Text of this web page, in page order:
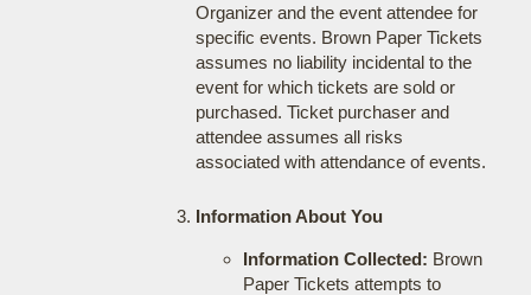
Organizer and the event attendee for
specific events. Brown Paper Tickets
assumes no liability incidental to the
event for which tickets are sold or
purchased. Ticket purchaser and
attendee assumes all risks
associated with attendance of events.
Information About You
Information Collected: Brown
Paper Tickets attempts to